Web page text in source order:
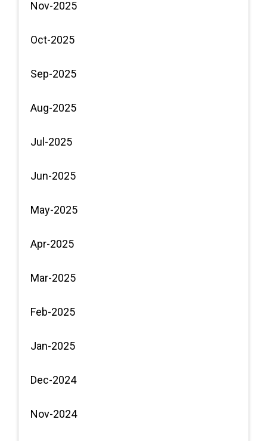
Nov-2025
Oct-2025
Sep-2025
Aug-2025
Jul-2025
Jun-2025
May-2025
Apr-2025
Mar-2025
Feb-2025
Jan-2025
Dec-2024
Nov-2024